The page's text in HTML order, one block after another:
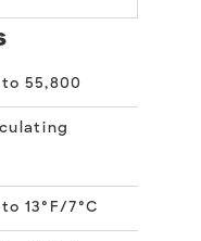
to 55,800
13°F/7°C